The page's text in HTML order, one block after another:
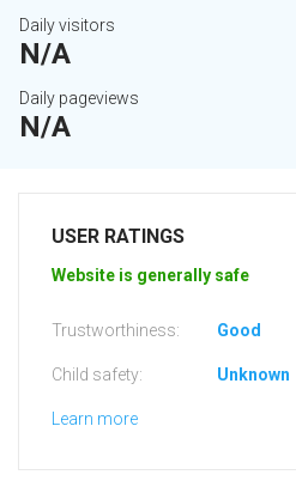
Daily visitors
N/A
Daily pageviews
N/A
USER RATINGS
Website is generally safe
Trustworthiness: Good
Child safety: Unknown
Learn more